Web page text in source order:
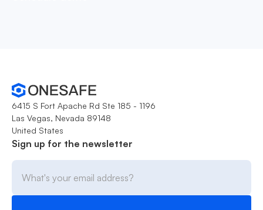
6415 S Fort Apache Rd Ste 185 - 1196
Las Vegas, Nevada 89148
United States
Sign up for the newsletter